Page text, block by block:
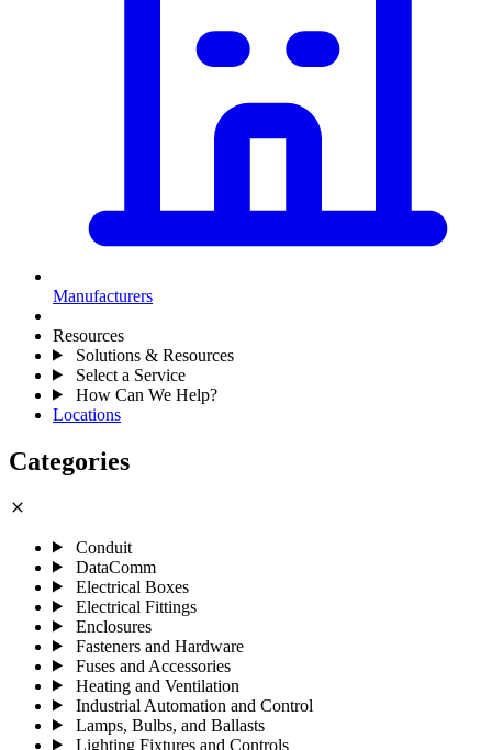
Manufacturers
Resources
Solutions & Resources
Select a Service
How Can We Help?
Locations
Categories
close
Conduit
DataComm
Electrical Boxes
Electrical Fittings
Enclosures
Fasteners and Hardware
Fuses and Accessories
Heating and Ventilation
Industrial Automation and Control
Lamps, Bulbs, and Ballasts
Lighting Fixtures and Controls